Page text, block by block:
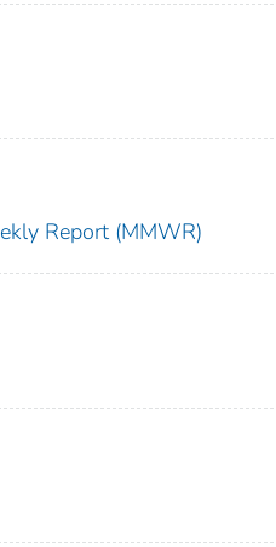
Report (MMWR)